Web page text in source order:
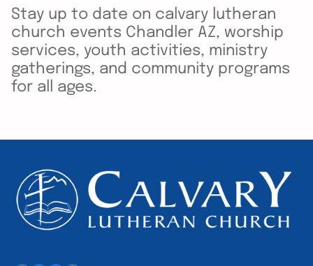
Stay up to date on calvary lutheran
church events Chandler AZ, worship
services, youth activities, ministry
gatherings, and community programs
for all ages.